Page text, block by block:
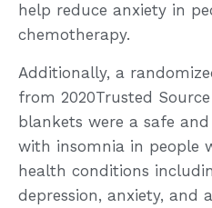
help reduce anxiety in
chemotherapy.
Additionally, a
from 2020Trusted
blankets were a safe
with insomnia in people
health conditions
depression, anxiety, and